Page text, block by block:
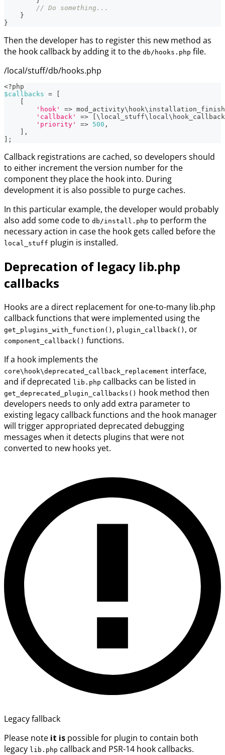
// Do something...
}
}
Then the developer has to register this new method as
the hook callback by adding it to the db/hooks.php file.
/local/stuff/db/hooks.php
<?php
$callbacks =
'hook'
=> mod_activity\ hook\
'callback'
=> \ local_stuff\ local\
'priority'
=> 500 ,
,
;
Callback registrations are cached, so developers should
to either increment the version number for the
component they place the hook into. During
development it is also possible to purge caches.
In this particular example, the developer would probably
also add some code to db/install.php to perform the
necessary action in case the hook gets called before the
local_stuff plugin is installed.
Deprecation of legacy lib.php
callbacks
Hooks are a direct replacement for one-to-many lib.php
callback functions that were implemented using the
get_plugins_with_function() , plugin_callback() , or
component_callback() functions.
If a hook implements the
core\hook\deprecated_callback_replacement interface,
and if deprecated lib.php callbacks can be listed in
get_deprecated_plugin_callbacks() hook method then
developers needs to only add extra parameter to
existing legacy callback functions and the hook manager
will trigger appropriated deprecated debugging
messages when it detects plugins that were not
converted to new hooks yet.
Legacy fallback
Please note it is possible for plugin to contain both
legacy lib.php callback and PSR-14 hook callbacks.